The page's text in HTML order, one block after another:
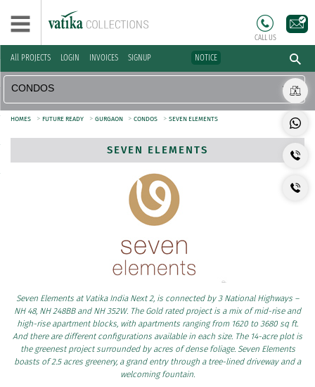
All PROJECTS LOGIN INVOICES SIGNUP NOTICE
CALL US
HOMES > FUTURE READY > GURGAON > CONDOS > SEVEN ELEMENTS
SEVEN ELEMENTS
Seven Elements at Vatika India Next 2, is connected by 3 National Highways –
NH 48, NH 248BB and NH 352W. The Gold rated project is a mix of mid-rise and
high-rise apartment blocks, with apartments ranging from 1620 to 3680 sq ft.
And there are different configurations available in each size. The 14-acre plot is
the greenest project surrounded by acres of dense foliage. Seven Elements
boasts of 2.5 acres greenery, a grand entry through a tree-lined driveway and a
welcoming fountain.